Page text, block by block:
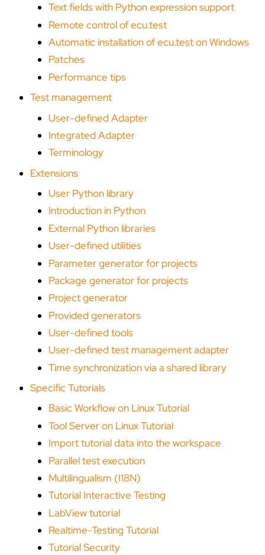
Text fields with Python expression support
Remote control of ecu.test
Automatic installation of ecu.test on Windows
Patches
Performance tips
Test management
User-defined Adapter
Integrated Adapter
Terminology
Extensions
User Python library
Introduction in Python
External Python libraries
User-defined utilities
Parameter generator for projects
Package generator for projects
Project generator
Provided generators
User-defined tools
User-defined test management adapter
Time synchronization via a shared library
Specific Tutorials
Basic Workflow on Linux Tutorial
Tool Server on Linux Tutorial
Import tutorial data into the workspace
Parallel test execution
Multilingualism (I18N)
Tutorial Interactive Testing
LabView tutorial
Realtime-Testing Tutorial
Tutorial Security